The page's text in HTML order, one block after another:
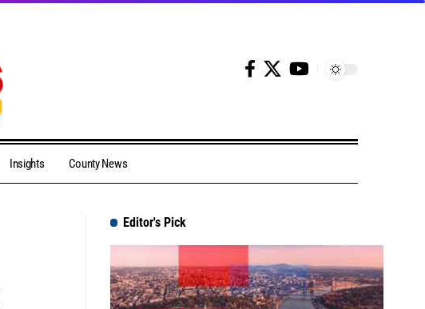
Insights County News
Editor's Pick